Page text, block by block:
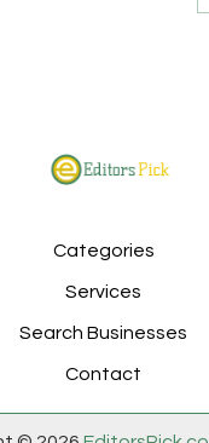
Categories
Services
Search Businesses
Contact